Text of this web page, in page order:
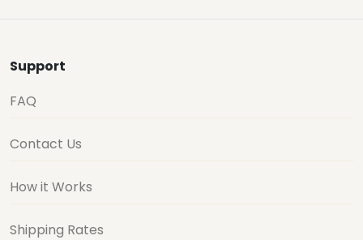
Support
FAQ
Contact Us
How it Works
Shipping Rates